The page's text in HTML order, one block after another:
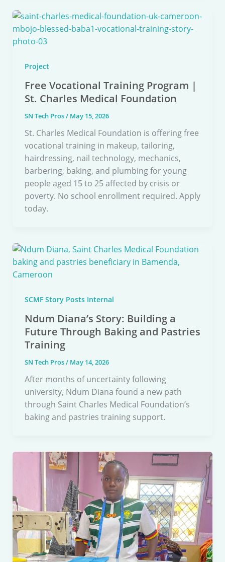
Project
Free Vocational Training Program |
St. Charles Medical Foundation
SN Tech Pros/ May 15, 2026
St. Charles Medical Foundation is offering free
vocational training in makeup, tailoring,
hairdressing, nail technology, mechanics,
barbering, baking, and plumbing for young
people aged 15 to 25 affected by crisis or
poverty. No school enrollment required. Apply
today.
SCMF Story Posts Internal
Ndum Diana’s Story: Building a
Future Through Baking and Pastries
Training
SN Tech Pros/ May 14, 2026
After months of uncertainty following
university, Ndum Diana found a new path
through Saint Charles Medical Foundation’s
baking and pastries training support.